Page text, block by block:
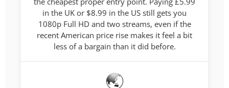
in the UK or $8.99 in the US still gets you
1080p Full HD and two streams, even if the
recent American price rise makes it feel a bit
less of a bargain than it did before.